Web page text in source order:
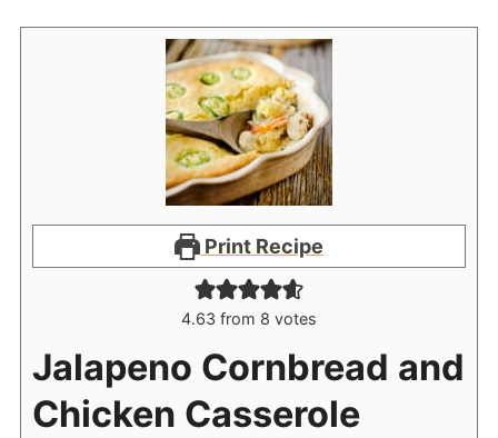
Print Recipe
4.63 from 8 votes
Jalapeno Cornbread and
Chicken Casserole